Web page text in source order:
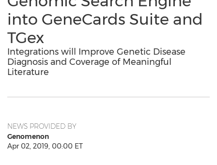
into GeneCards Suite and
TGex
Integrations will Improve Genetic Disease
Diagnosis and Coverage of Meaningful
Literature
NEWS PROVIDED BY
Genomenon
Apr 02, 2019, 00:00 ET